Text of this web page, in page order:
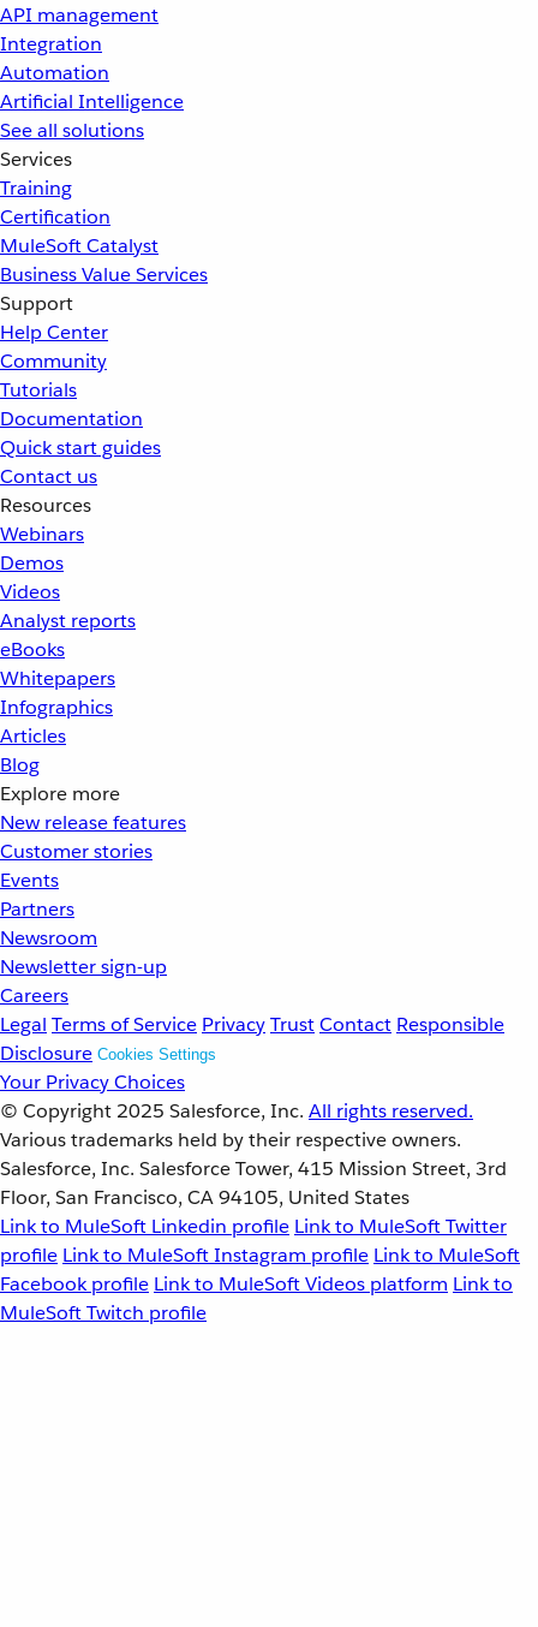
API management
Integration
Automation
Artificial Intelligence
See all solutions
Services
Training
Certification
MuleSoft Catalyst
Business Value Services
Support
Help Center
Community
Tutorials
Documentation
Quick start guides
Contact us
Resources
Webinars
Demos
Videos
Analyst reports
eBooks
Whitepapers
Infographics
Articles
Blog
Explore more
New release features
Customer stories
Events
Partners
Newsroom
Newsletter sign-up
Careers
Legal Terms of Service PrivacyTrustContact Responsible
Disclosure Cookies Settings
Your Privacy Choices
© Copyright 2025 Salesforce, Inc. All rights reserved.
Various trademarks held by their respective owners.
Salesforce, Inc. Salesforce Tower, 415 Mission Street, 3rd
Floor, San Francisco, CA 94105, United States
Link to MuleSoft Linkedin profile Link to MuleSoft Twitter
profile Link to MuleSoft Instagram profile Link to MuleSoft
Facebook profile Link to MuleSoft Videos platform Link to
MuleSoft Twitch profile